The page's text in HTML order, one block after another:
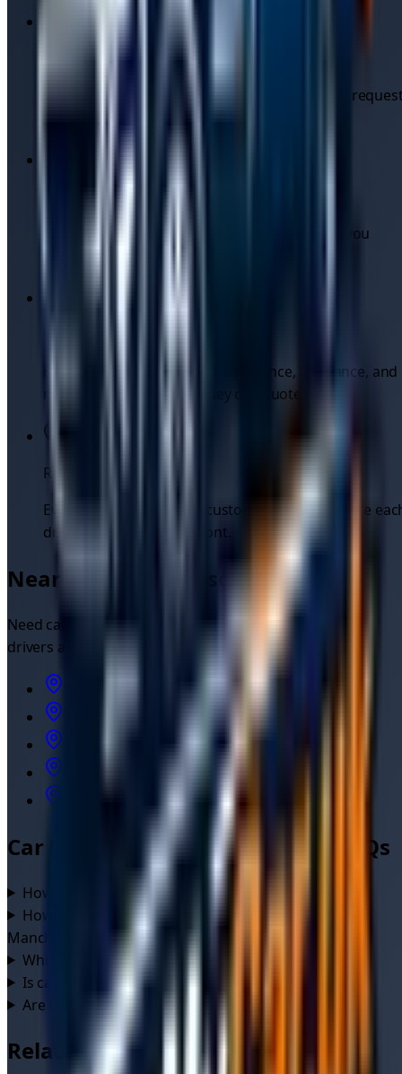
Compare quotes instantly
Multiple independent drivers respond to your
— pick on price, ratings, or availability.
No call-out fees
Quotes are upfront. You see the price before you
commit, with no hidden surcharges.
Verified drivers
Every driver registers their UK licence, insurance, and
recovery vehicle before they can quote.
Real customer reviews
Every job is rated by the customer, so you can see
driver's reputation up front.
Nearby cities we also cover
Need car recovery Manchester
? Independent
drivers also cover:
Car Recovery Manchester(M1)
Liverpool
Sheffield
Car Recovery
inStoke-on-Trent
Car Recovery
inLeeds
Car RecoveryinManchester— FAQs
How much does car recovery cost in Manchester?
How quickly can a recovery driver reach me in
Manchester?
Which areas of Manchester do drivers cover?
Is car recovery in Manchester available 24/7?
Are the recovery drivers in Manchester verified?
Related